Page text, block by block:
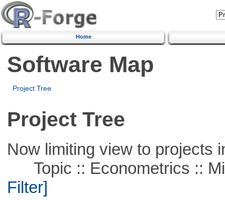
Home
Software Map
Project Tree
Project Tree
Now limiting view to projects
Topic :: Econometrics ::
Filter]